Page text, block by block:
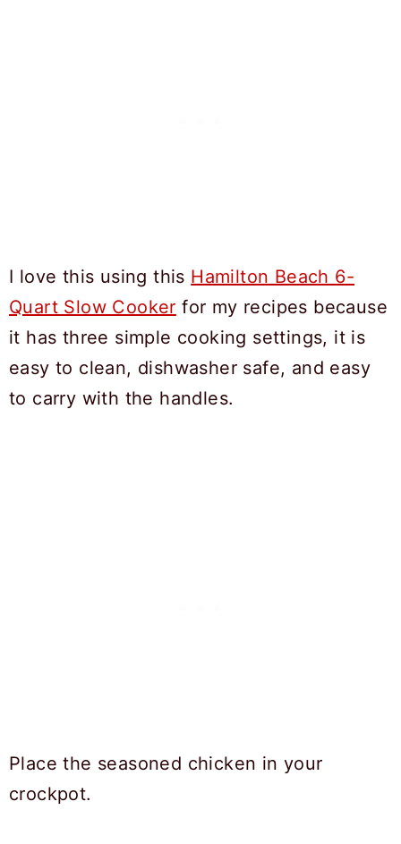
I love this using this Hamilton Beach 6-
Quart Slow Cooker for my recipes because
it has three simple cooking settings, it is
easy to clean, dishwasher safe, and easy
to carry with the handles.
Place the seasoned chicken in your
crockpot.